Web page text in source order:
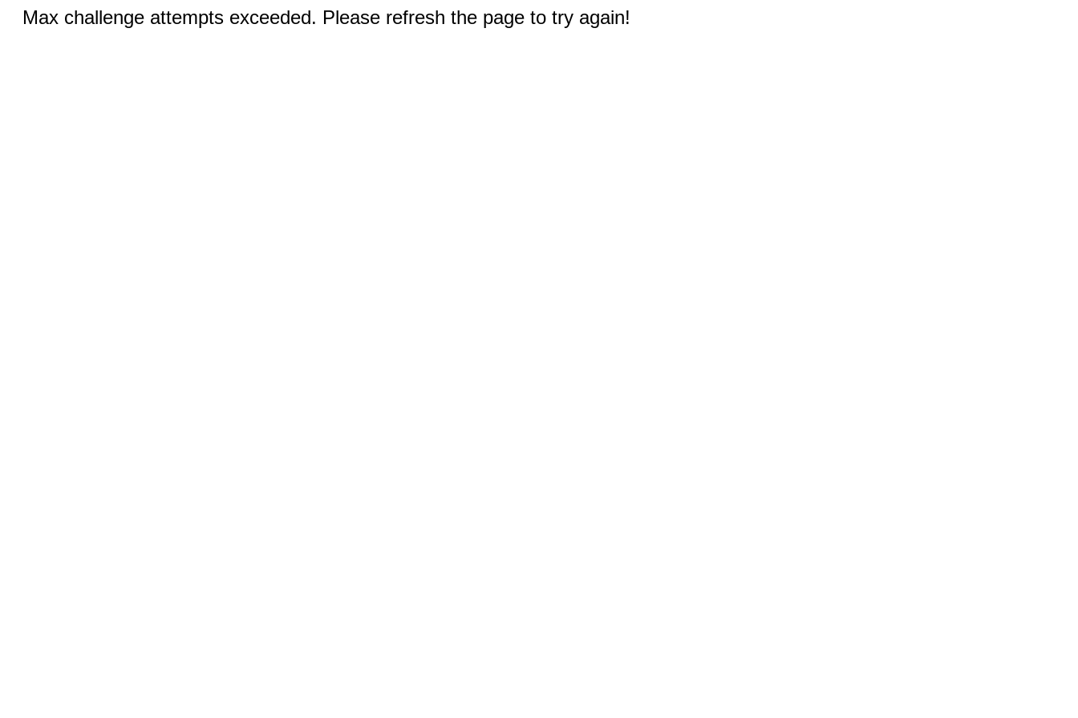
Max challenge attempts exceeded. Please refresh the page to try again!